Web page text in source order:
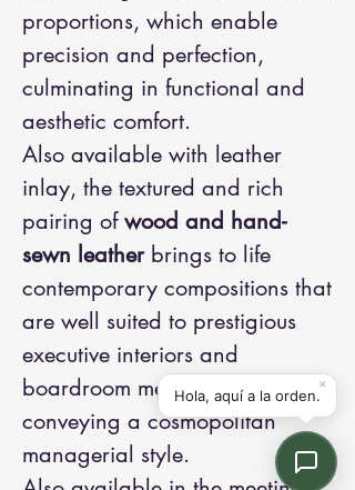
proportions, which enable
precision and perfection,
culminating in functional and
aesthetic comfort.
Also available with leather
inlay, the textured and rich
pairing ofwood and hand-
sewn leatherbrings to life
contemporary compositions that
are well suited to prestigious
executive interiors and
boardroom meetings,
conveying a cosmopolitan
managerial style.